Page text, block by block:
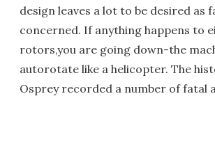
design leaves a lot to be desired as
concerned. If anything happens to
rotors,you are going down-the
autorotate like a helicopter. The
Osprey recorded a number of fatal